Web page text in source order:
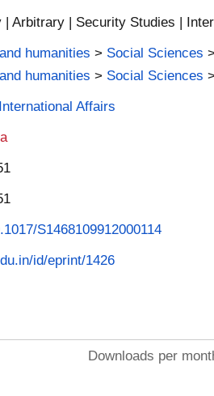
| Arbitrary | Security Studies |
humanities > Social Sciences >
humanities > Social Sciences >
Affairs
S1468109912000114
id/eprint/1426
Downloads per